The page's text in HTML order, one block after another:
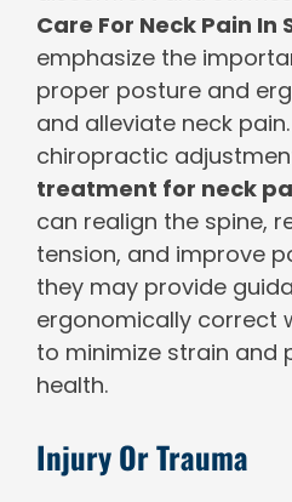
Care For Neck Pain In
emphasize the
proper posture and
and alleviate neck
chiropractic
treatment for neck
can realign the spine,
tension, and improve
they may provide
ergonomically correct
to minimize strain and
health.
Injury Or Trauma